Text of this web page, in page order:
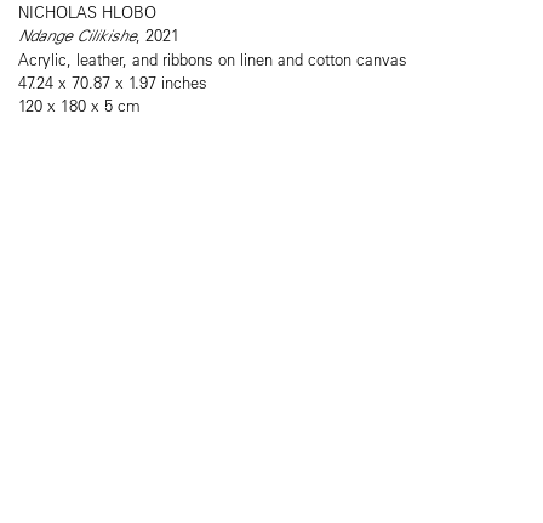
NICHOLAS HLOBO
Ndange Cilikishe, 2021
Acrylic, leather, and ribbons on linen and cotton canvas
47.24 x 70.87 x 1.97 inches
120 x 180 x 5 cm